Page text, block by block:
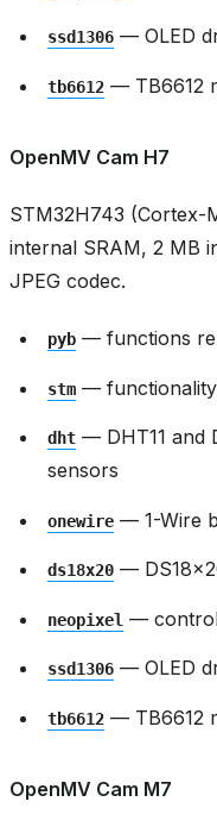
ssd1306 — OLED
tb6612 — TB6612
OpenMV Cam H7
STM32H743 (Cortex-
internal SRAM, 2 MB
JPEG codec.
pyb — functions
stm — functionality
dht — DHT11 and
sensors
onewire — 1-Wire
ds18x20 —
neopixel — control
ssd1306 — OLED
tb6612 — TB6612
OpenMV Cam M7